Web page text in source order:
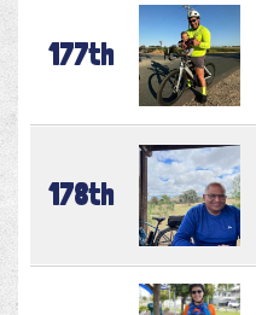
177th
178th